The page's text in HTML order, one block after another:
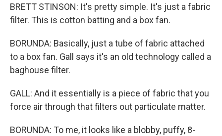
BRETT STINSON: It's pretty simple. It's just a fabric
filter. This is cotton batting and a box fan.
BORUNDA: Basically, just a tube of fabric attached
to a box fan. Gall says it's an old technology called a
baghouse filter.
GALL: And it essentially is a piece of fabric that you
force air through that filters out particulate matter.
BORUNDA: To me, it looks like a blobby, puffy, 8-